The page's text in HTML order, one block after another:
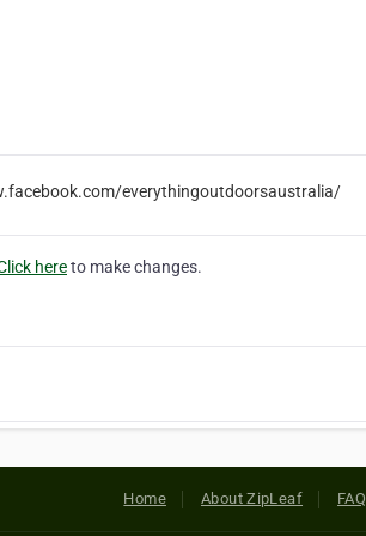
everythingoutdoorsaustralia/
hereto make changes.
Home About ZipLeaf FAQ